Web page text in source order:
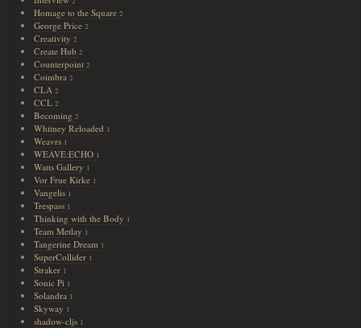
Homage to the Square2
George Price2
Creativity2
Create Hub2
Counterpoint2
Coimbra2
CLA2
CCL2
Becoming2
Whitney Reloaded 1
Weavrs 1
WEAVE:ECHO 1
Watts Gallery 1
Vor Frue Kirke 1
Vangelis 1
Trespass 1
Thinking with the Body 1
Team Metlay 1
Tangerine Dream 1
SuperCollider 1
Straker 1
Sonic Pi 1
Solandra 1
Skyway 1
shadow-cljs 1